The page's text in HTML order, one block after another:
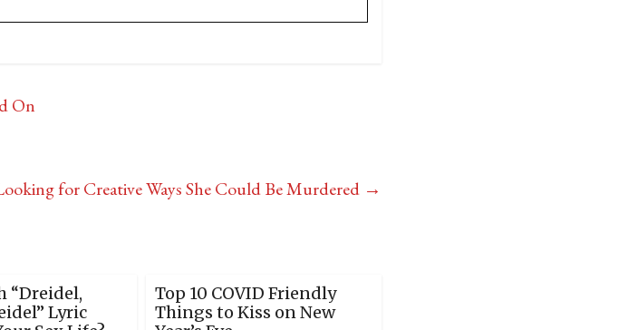
On
for Creative Ways She Could Be Murdered →
“Dreidel,
Lyric
Top 10 COVID Friendly
Things to Kiss on New